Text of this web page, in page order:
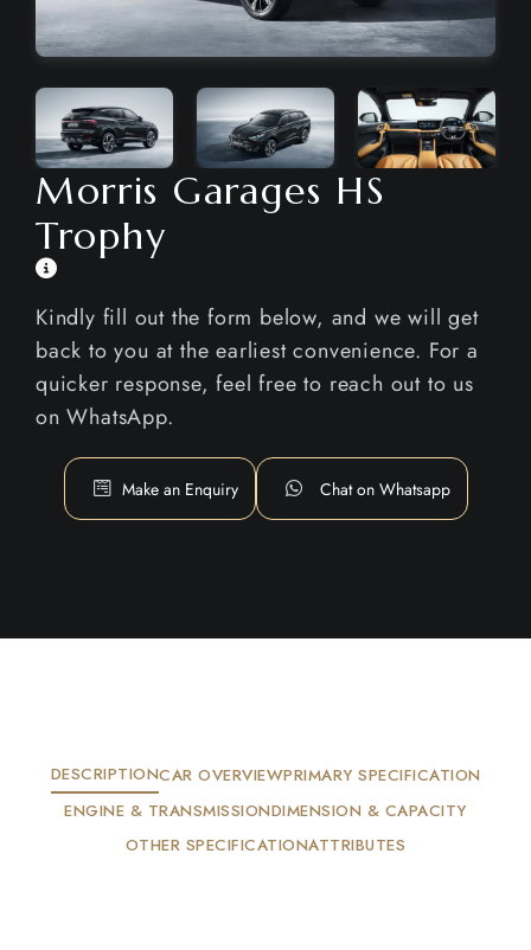
Morris Garages HS
Trophy
Kindly fill out the form below, and we will get
back to you at the earliest convenience. For a
quicker response, feel free to reach out to us
on WhatsApp.
Make an Enquiry Chat on Whatsapp
DESCRIPTIONCAR OVERVIEWPRIMARY SPECIFICATION
ENGINE & TRANSMISSIONDIMENSION & CAPACITY
OTHER SPECIFICATIONATTRIBUTES